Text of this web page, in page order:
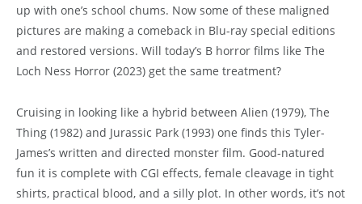
up with one’s school chums. Now some of these maligned
pictures are making a comeback in Blu-ray special editions
and restored versions. Will today’s B horror films like The
Loch Ness Horror (2023) get the same treatment?
Cruising in looking like a hybrid between Alien (1979), The
Thing (1982) and Jurassic Park (1993) one finds this Tyler-
James’s written and directed monster film. Good-natured
fun it is complete with CGI effects, female cleavage in tight
shirts, practical blood, and a silly plot. In other words, it’s not